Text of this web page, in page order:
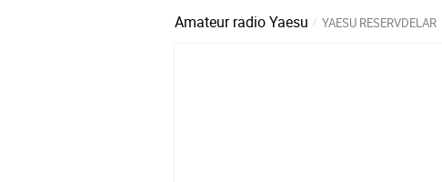
Amateur radioYaesu YAESU RESERVDELAR